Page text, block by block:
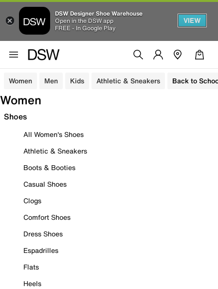
DSW Designer Shoe Warehouse
Open in the DSW app
FREE - In Google Play
VIEW
Women Men Kids Athletic & Sneakers Back to
Women
Shoes
All Women's Shoes
Athletic & Sneakers
Boots & Booties
Casual Shoes
Clogs
Comfort Shoes
Dress Shoes
Espadrilles
Flats
Heels